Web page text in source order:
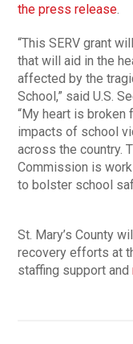
the press release.
“This SERV grant
that will aid in the
affected by the
School,” said U.S.
“My heart is
impacts of school
across the country.
Commission is
to bolster school
St. Mary’s County
recovery efforts at
staffing support and